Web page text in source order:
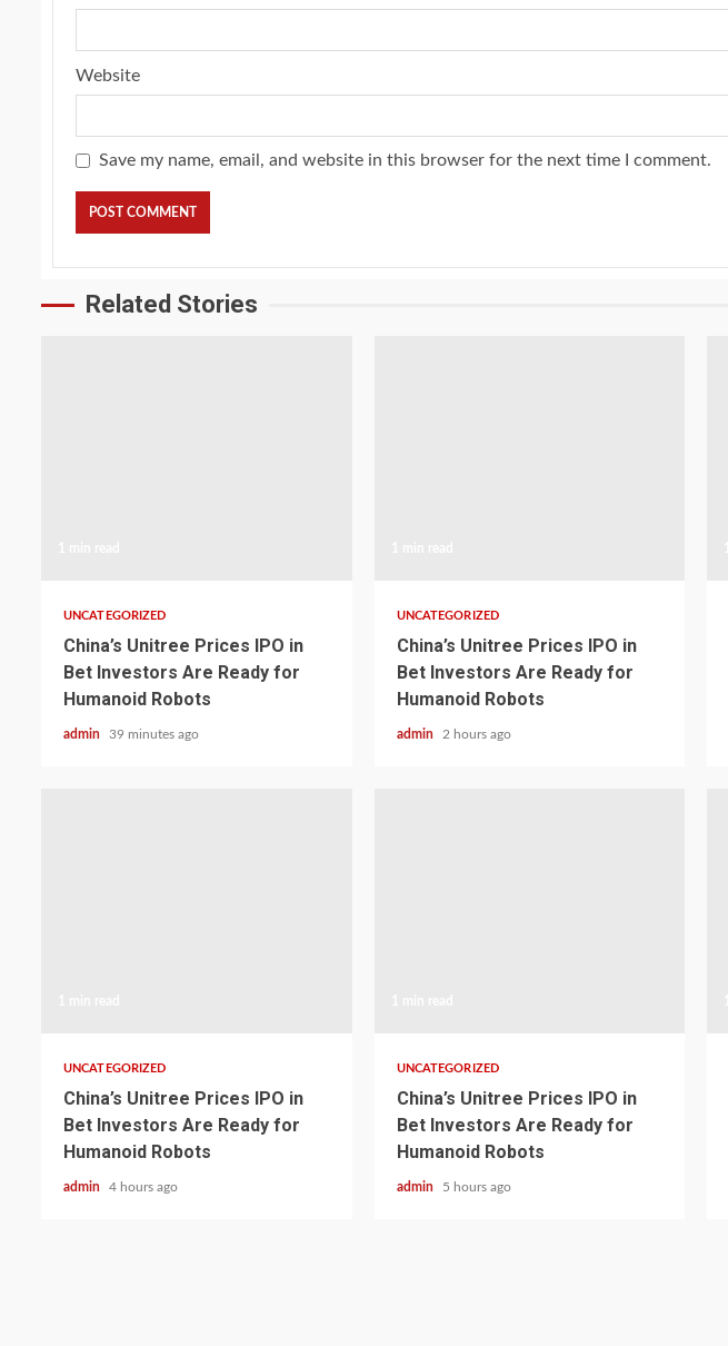
Website
Save my name, email, and website in this browser for the next time I comment.
Related Stories
UNCATEGORIZED
China’s Unitree Prices IPO in
Bet Investors Are Ready for
Humanoid Robots
admin 39 minutes ago
UNCATEGORIZED
China’s Unitree Prices IPO in
Bet Investors Are Ready for
Humanoid Robots
admin 2 hours ago
UNCATEGORIZED
China’s Unitree Prices IPO in
Bet Investors Are Ready for
Humanoid Robots
admin 4 hours ago
UNCATEGORIZED
China’s Unitree Prices IPO in
Bet Investors Are Ready for
Humanoid Robots
admin 5 hours ago